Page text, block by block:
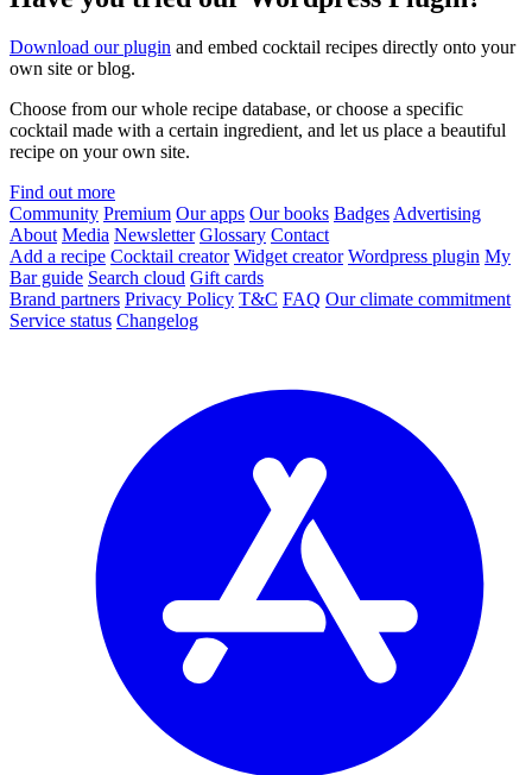
Download our plugin and embed cocktail recipes directly onto your
own site or blog.
Choose from our whole recipe database, or choose a specific
cocktail made with a certain ingredient, and let us place a beautiful
recipe on your own site.
Find out more
Community Premium Our apps Our books BadgesAdvertising
About Media Newsletter Glossary Contact
Add a recipe Cocktail creator Widget creator Wordpress plugin My
Bar guide Search cloud Gift cards
Brand partners Privacy Policy T&C FAQ Our climate commitment
Service status Changelog